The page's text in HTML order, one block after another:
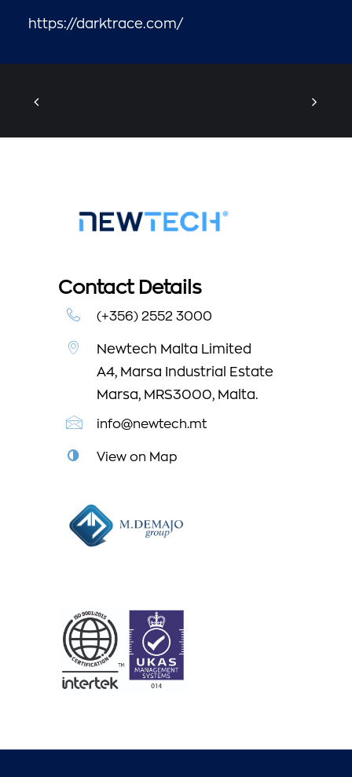
https://darktrace.com/
Contact Details
(+356) 2552 3000
Newtech Malta Limited
A4, Marsa Industrial Estate
Marsa, MRS3000, Malta.
info@newtech.mt
View on Map